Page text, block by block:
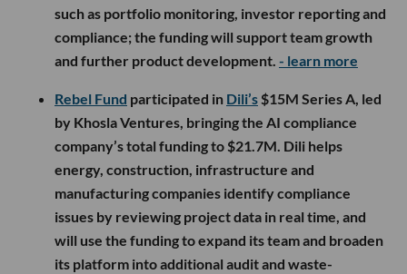
such as portfolio monitoring, investor reporting and
compliance; the funding will support team growth
and further product development. - learn more
Rebel Fund participated in Dili’s $15M Series A, led
by Khosla Ventures, bringing the AI compliance
company’s total funding to $21.7M. Dili helps
energy, construction, infrastructure and
manufacturing companies identify compliance
issues by reviewing project data in real time, and
will use the funding to expand its team and broaden
its platform into additional audit and waste-